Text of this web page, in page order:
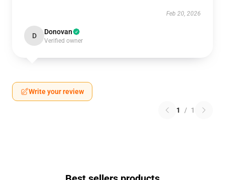
Feb 20, 2026
D Donovan
Verified owner
Write your review
1 / 1